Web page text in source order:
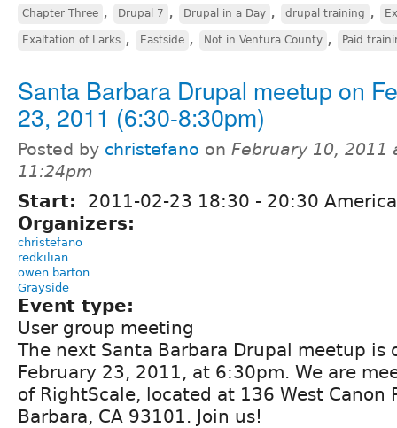
Chapter Three , Drupal 7 , Drupal in a Day , drupal training ,
Exaltation of Larks , Eastside , Not in Ventura County , Paid
Santa Barbara Drupal meetup on
23, 2011 (6:30-8:30pm)
Posted by christefano on February 10, 2011
11:24pm
Start: 2011-02-23 18:30 - 20:30
Organizers:
christefano
redkilian
owen barton
Grayside
Event type:
User group meeting
The next Santa Barbara Drupal meetup is
February 23, 2011, at 6:30pm. We are
of RightScale, located at 136 West Canon
Barbara, CA 93101. Join us!